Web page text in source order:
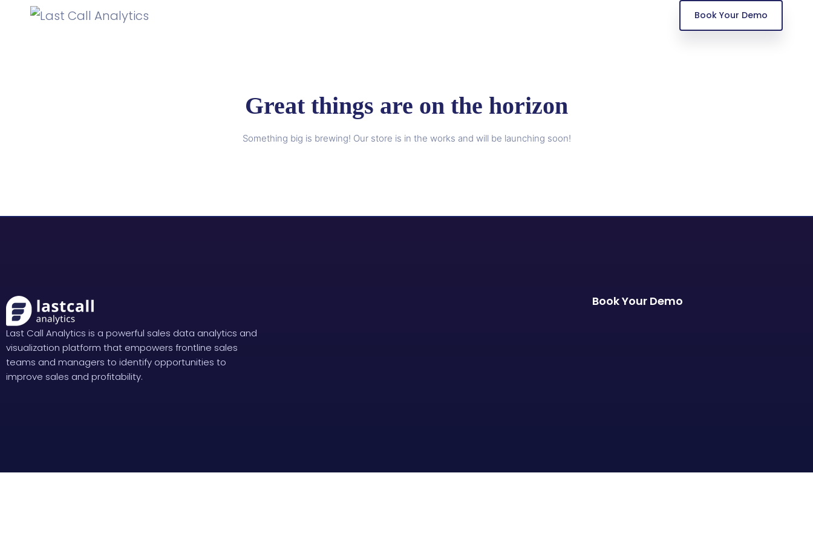
Book Your Demo
Great things are on the horizon
Something big is brewing! Our store is in the works and will be launching soon!
Last Call Analytics is a powerful sales data analytics and
visualization platform that empowers frontline sales
teams and managers to identify opportunities to
improve sales and profitability.
Book Your Demo